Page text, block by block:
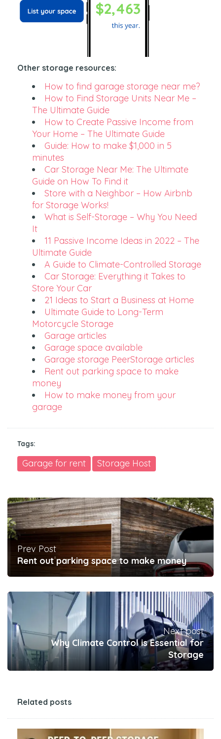
Other storage resources:
How to find garage storage near me?
How to Find Storage Units Near Me –
The Ultimate Guide
How to Create Passive Income from
Your Home – The Ultimate Guide
Guide: How to make $1,000 in 5
minutes
Car Storage Near Me: The Ultimate
Guide on How To Find it
Store with a Neighbor – How Airbnb
for Storage Works!
What is Self-Storage – Why You Need
It
11 Passive Income Ideas in 2022 – The
Ultimate Guide
A Guide to Climate-Controlled Storage
Car Storage: Everything it Takes to
Store Your Car
21 Ideas to Start a Business at Home
Ultimate Guide to Long-Term
Motorcycle Storage
Garage articles
Garage space available
Garage storage PeerStorage articles
Rent out parking space to make
money
How to make money from your
garage
Tags:
Garage for rent Storage Host
Prev Post
Rent out parking space to make money
Next post
Why Climate Control is Essential for
Storage
Related posts